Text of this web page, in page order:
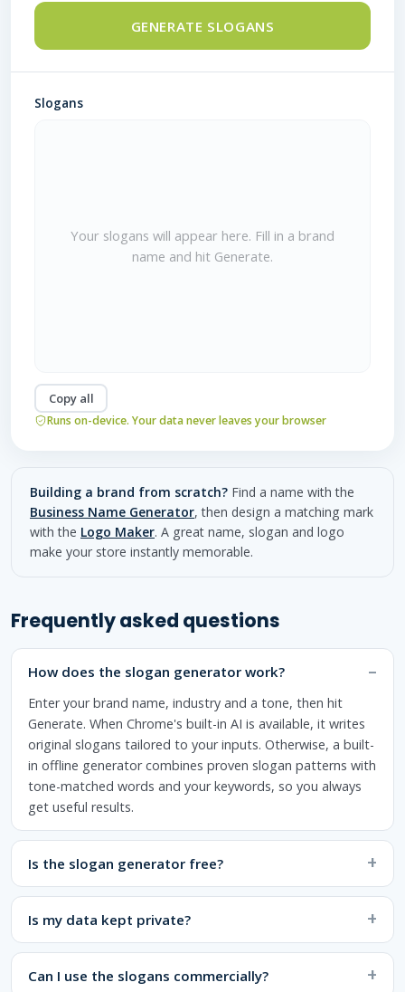
GENERATE SLOGANS
Slogans
Your slogans will appear here. Fill in a brand
name and hit Generate.
Copy all
Runs on-device. Your data never leaves your browser
Building a brand from scratch? Find a name with the
Business Name Generator, then design a matching mark
with the Logo Maker. A great name, slogan and logo
make your store instantly memorable.
Frequently asked questions
How does the slogan generator work?
Enter your brand name, industry and a tone, then hit
Generate. When Chrome's built-in AI is available, it writes
original slogans tailored to your inputs. Otherwise, a built-
in offline generator combines proven slogan patterns with
tone-matched words and your keywords, so you always
get useful results.
Is the slogan generator free?
Is my data kept private?
Can I use the slogans commercially?